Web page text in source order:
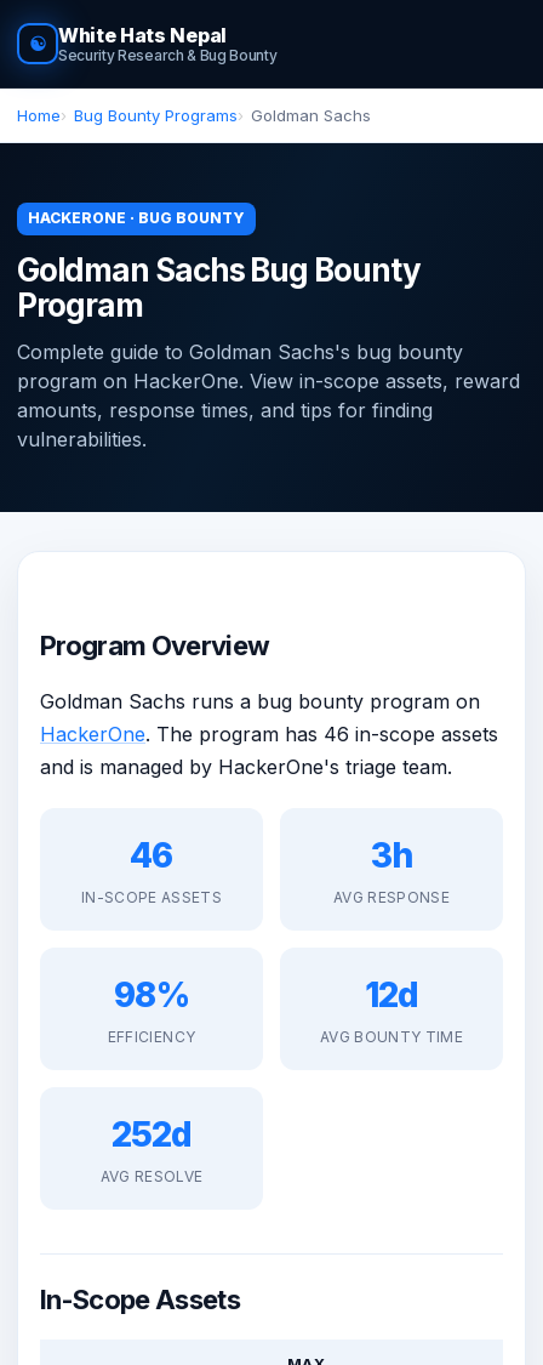
☯ White Hats Nepal
Security Research & Bug Bounty
Home Bug Bounty Programs Goldman Sachs
HACKERONE · BUG BOUNTY
Goldman Sachs Bug Bounty
Program
Complete guide to Goldman Sachs's bug bounty
program on HackerOne. View in-scope assets, reward
amounts, response times, and tips for finding
vulnerabilities.
Program Overview
Goldman Sachs runs a bug bounty program on
HackerOne. The program has 46 in-scope assets
and is managed by HackerOne's triage team.
46
IN-SCOPE ASSETS
3h
AVG RESPONSE
98%
EFFICIENCY
12d
AVG BOUNTY TIME
252d
AVG RESOLVE
In-Scope Assets